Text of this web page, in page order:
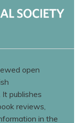
open
publishes
reviews,
in the